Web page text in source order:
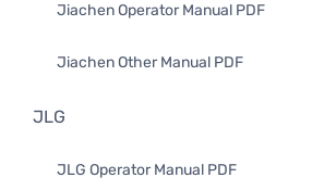
Jiachen Operator Manual PDF
Jiachen Other Manual PDF
JLG
JLG Operator Manual PDF